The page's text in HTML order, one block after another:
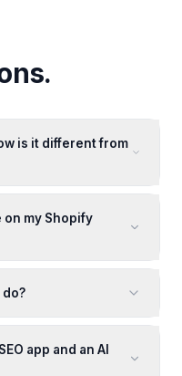
is it different from
on my Shopify
app and an AI